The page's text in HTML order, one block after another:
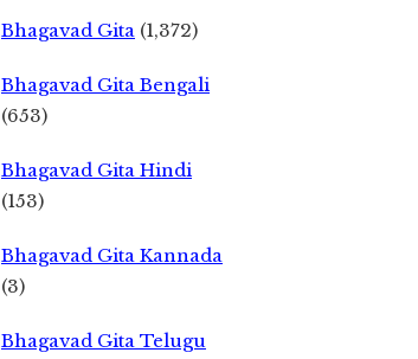
Bhagavad Gita (1,372)
Bhagavad Gita Bengali
(653)
Bhagavad Gita Hindi
(153)
Bhagavad Gita Kannada
(3)
Bhagavad Gita Telugu